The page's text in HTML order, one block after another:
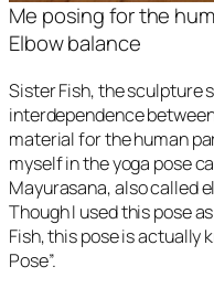
Me posing for the
Elbow balance
Sister Fish, the sculpture
interdependence
material for the human
myself in the yoga pose
Mayurasana, also called
Though I used this pose
Fish, this pose is actually
Pose”.